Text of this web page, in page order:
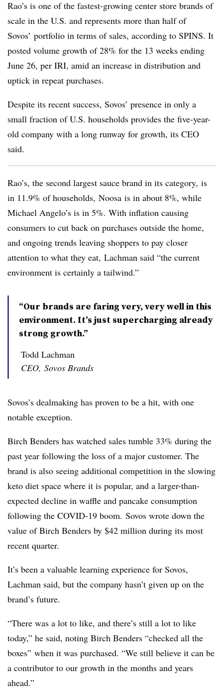
Rao’s is one of the fastest-growing center store brands of
scale in the U.S. and represents more than half of
Sovos’ portfolio in terms of sales, according to SPINS. It
posted volume growth of 28% for the 13 weeks ending
June 26, per IRI, amid an increase in distribution and
uptick in repeat purchases.
Despite its recent success, Sovos’ presence in only a
small fraction of U.S. households provides the five-year-
old company with a long runway for growth, its CEO
said.
Rao’s, the second largest sauce brand in its category, is
in 11.9% of households, Noosa is in about 8%, while
Michael Angelo’s is in 5%. With inflation causing
consumers to cut back on purchases outside the home,
and ongoing trends leaving shoppers to pay closer
attention to what they eat, Lachman said “the current
environment is certainly a tailwind.”
“Our brands are faring very, very well in this
environment. It’s just supercharging already
strong growth.”
Todd Lachman
CEO, Sovos Brands
Sovos’s dealmaking has proven to be a hit, with one
notable exception.
Birch Benders has watched sales tumble 33% during the
past year following the loss of a major customer. The
brand is also seeing additional competition in the slowing
keto diet space where it is popular, and a larger-than-
expected decline in waffle and pancake consumption
following the COVID-19 boom. Sovos wrote down the
value of Birch Benders by $42 million during its most
recent quarter.
It’s been a valuable learning experience for Sovos,
Lachman said, but the company hasn’t given up on the
brand’s future.
“There was a lot to like, and there’s still a lot to like
today,” he said, noting Birch Benders “checked all the
boxes” when it was purchased. “We still believe it can be
a contributor to our growth in the months and years
ahead.”